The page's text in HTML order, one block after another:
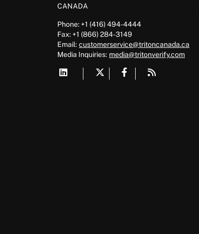
CANADA
Phone: +1 (416) 494-4444
Fax: +1 (866) 284-3149
Email: customerservice@tritoncanada.ca
Media Inquiries: media@tritonverify.com